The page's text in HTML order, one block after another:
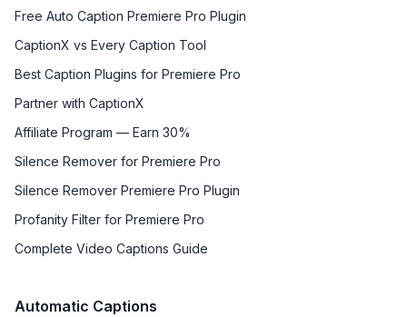
Free Auto Caption Premiere Pro Plugin
CaptionX vs Every Caption Tool
Best Caption Plugins for Premiere Pro
Partner with CaptionX
Affiliate Program — Earn 30%
Silence Remover for Premiere Pro
Silence Remover Premiere Pro Plugin
Profanity Filter for Premiere Pro
Complete Video Captions Guide
Automatic Captions